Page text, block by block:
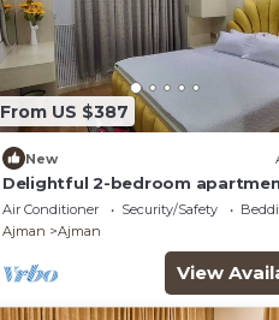
From US $387
New
Delightful 2-bedroom
Ajman.
Air Conditioner Security/Safety
Ajman
Ajman
View